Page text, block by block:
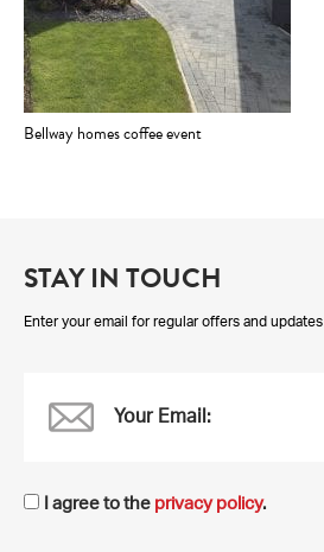
Bellway homes coffee event
STAY IN TOUCH
Enter your email for regular offers and updates
Your Email:
I agree to the privacy policy.